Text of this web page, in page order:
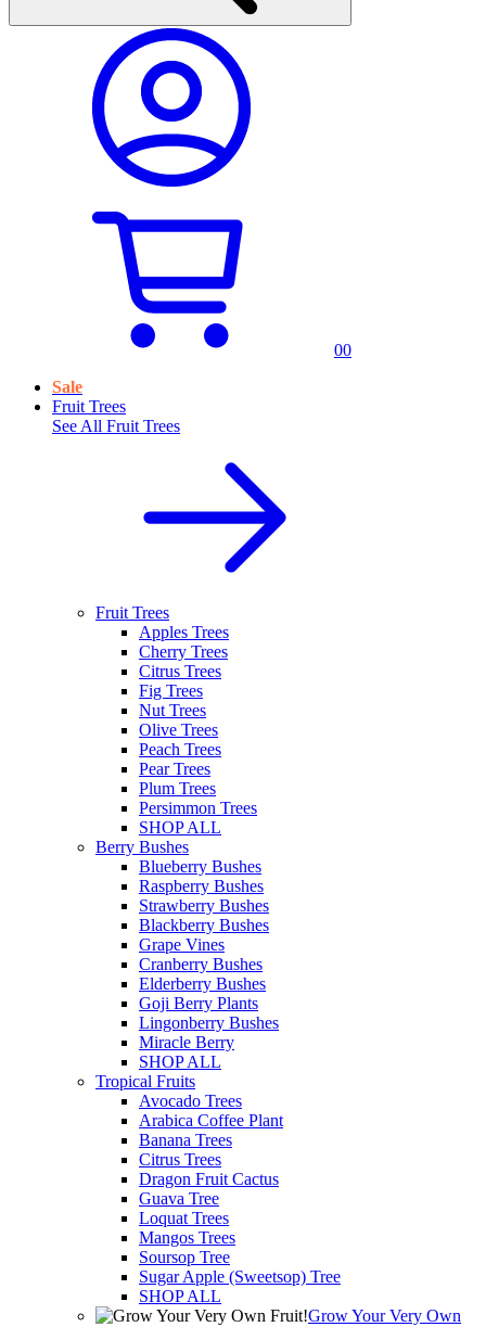
00
Sale
Fruit Trees
See All Fruit Trees
Fruit Trees
Apples Trees
Cherry Trees
Citrus Trees
Fig Trees
Nut Trees
Olive Trees
Peach Trees
Pear Trees
Plum Trees
Persimmon Trees
SHOP ALL
Berry Bushes
Blueberry Bushes
Raspberry Bushes
Strawberry Bushes
Blackberry Bushes
Grape Vines
Cranberry Bushes
Elderberry Bushes
Goji Berry Plants
Lingonberry Bushes
Miracle Berry
SHOP ALL
Tropical Fruits
Avocado Trees
Arabica Coffee Plant
Banana Trees
Citrus Trees
Dragon Fruit Cactus
Guava Tree
Loquat Trees
Mangos Trees
Soursop Tree
Sugar Apple (Sweetsop) Tree
SHOP ALL
Grow Your Very Own